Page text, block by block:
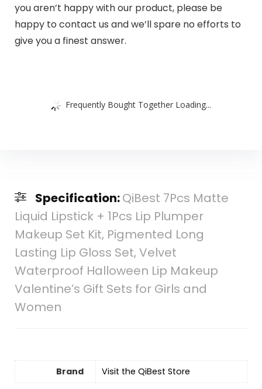
you aren’t happy with our product, please be
happy to contact us and we’ll spare no efforts to
give you a finest answer.
Frequently Bought Together Loading...
Specification:QiBest 7Pcs Matte
Liquid Lipstick + 1Pcs Lip Plumper
Makeup Set Kit, Pigmented Long
Lasting Lip Gloss Set, Velvet
Waterproof Halloween Lip Makeup
Valentine’s Gift Sets for Girls and
Women
Brand Visit the QiBest Store